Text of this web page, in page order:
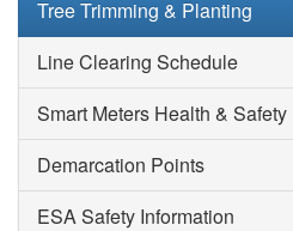
Tree Trimming & Planting
Line Clearing Schedule
Smart Meters Health & Safety
Demarcation Points
ESA Safety Information